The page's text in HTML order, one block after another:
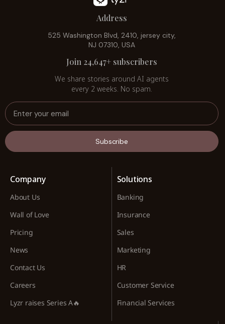
Address
525 Washington Blvd, 2410, jersey city,
NJ 07310, USA
Join 24,647+ subscribers
We share stories around AI agents
every 2 weeks. No spam.
Subscribe
Company
About Us
Wall of Love
Pricing
News
Contact Us
Careers
Lyzr raises Series A🔥
Solutions
Banking
Insurance
Sales
Marketing
HR
Customer Service
Financial Services